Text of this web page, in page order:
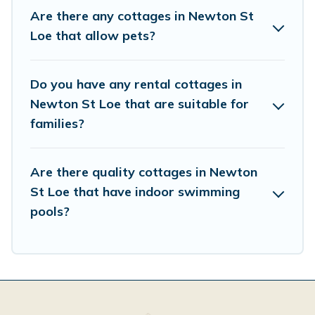
vacation, or annual holiday -- all fitting within your
budget.
Are there any cottages in Newton St
Loe that allow pets?
Do you have any rental cottages in
Newton St Loe that are suitable for
families?
Are there quality cottages in Newton
St Loe that have indoor swimming
pools?